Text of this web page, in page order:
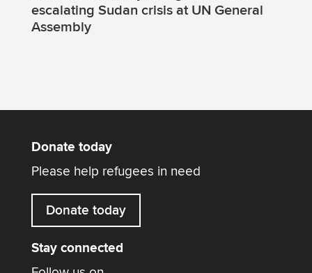
escalating Sudan crisis at UN General
Assembly
Donate today
Please help refugees in need
Donate today
Stay connected